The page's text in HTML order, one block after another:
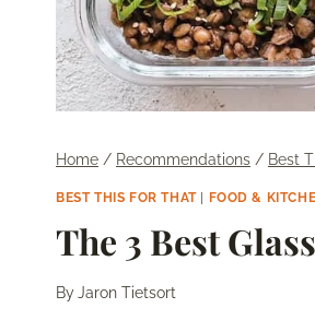
Home / Recommendations / Best
BEST THIS FOR THAT| FOOD &
The 3 Best
ByJaron Tietsort